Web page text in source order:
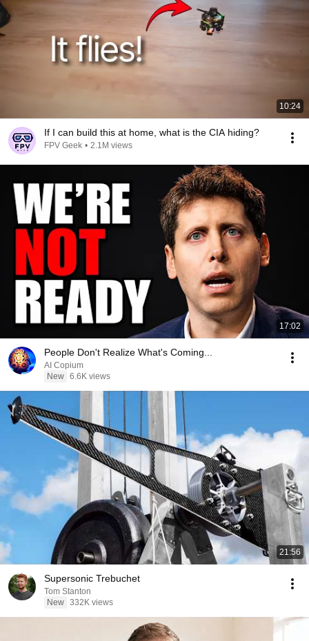
10:24
If I can build this at home, what is the CIA hiding?
FPV Geek • 2.1M views
17:02
People Don't Realize What's Coming...
AI Copium
New 6.6K views
21:56
Supersonic Trebuchet
Tom Stanton
New 332K views